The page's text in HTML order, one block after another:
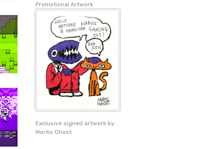
Promotional Artwork
Exclusive signed artwork by
Mortis Ghost